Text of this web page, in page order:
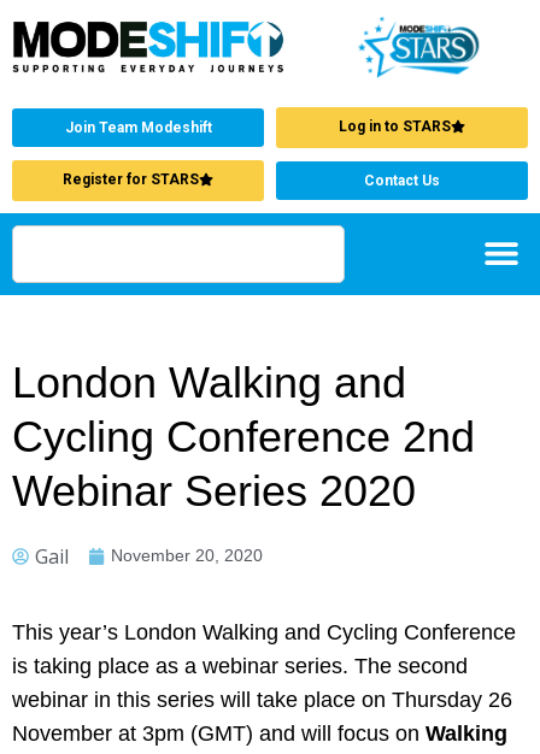
Join Team Modeshift Log in to STARS
Register for STARS Contact Us
London Walking and
Cycling Conference 2nd
Webinar Series 2020
Gail November 20, 2020
This year’s London Walking and Cycling Conference
is taking place as a webinar series. The second
webinar in this series will take place on Thursday 26
November at 3pm (GMT) and will focus on Walking